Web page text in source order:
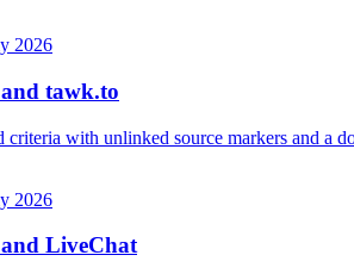
2026
tawk.to
criteria with unlinked source markers and a
2026
LiveChat